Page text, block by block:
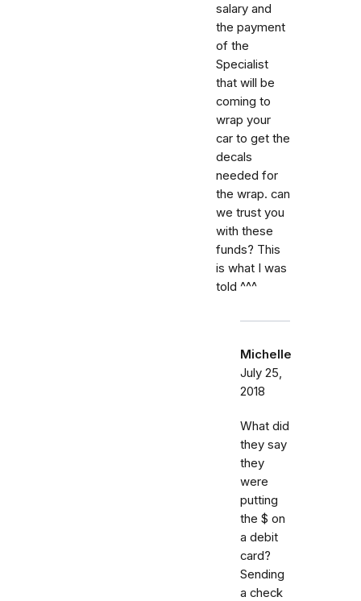
salary and
the payment
of the
Specialist
that will be
coming to
wrap your
car to get the
decals
needed for
the wrap. can
we trust you
with these
funds? This
is what I was
told ^^^
Michelle
July 25,
2018
What did
they say
they
were
putting
the $ on
a debit
card?
Sending
a check